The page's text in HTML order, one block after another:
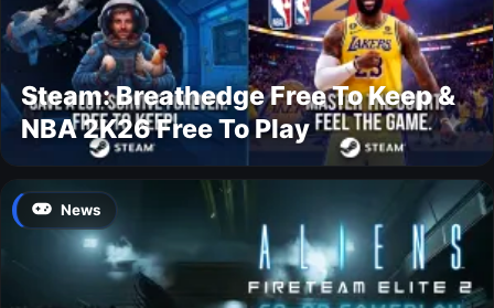
Steam: Breathedge Free To Keep &
NBA 2K26 Free To Play
News